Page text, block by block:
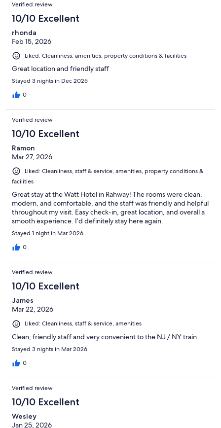
Verified review
10/10 Excellent
rhonda
Feb 15, 2026
Liked: Cleanliness, amenities, property conditions & facilities
Great location and friendly staff
Stayed 3 nights in Dec 2025
0
Verified review
10/10 Excellent
Ramon
Mar 27, 2026
Liked: Cleanliness, staff & service, amenities, property conditions &
facilities
Great stay at the Watt Hotel in Rahway! The rooms were clean,
modern, and comfortable, and the staff was friendly and helpful
throughout my visit. Easy check-in, great location, and overall a
smooth experience. I’d definitely stay here again.
Stayed 1 night in Mar 2026
0
Verified review
10/10 Excellent
James
Mar 22, 2026
Liked: Cleanliness, staff & service, amenities
Clean, friendly staff and very convenient to the NJ / NY train
Stayed 3 nights in Mar 2026
0
Verified review
10/10 Excellent
Wesley
Jan 25, 2026